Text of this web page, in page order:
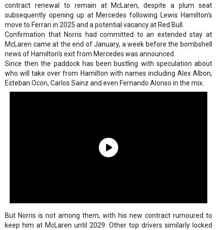
contract renewal to remain at McLaren, despite a plum seat
subsequently opening up at Mercedes following Lewis Hamilton's
move to Ferrari in 2025 and a potential vacancy at Red Bull.
Confirmation that Norris had committed to an extended stay at
McLaren came at the end of January, a week before the bombshell
news of Hamilton's exit from Mercedes was announced.
Since then the paddock has been bustling with speculation about
who will take over from Hamilton with names including Alex Albon,
Esteban Ocon, Carlos Sainz and even Fernando Alonso in the mix.
But Norris is not among them, with his new contract rumoured to
keep him at McLaren until 2029. Other top drivers similarly locked